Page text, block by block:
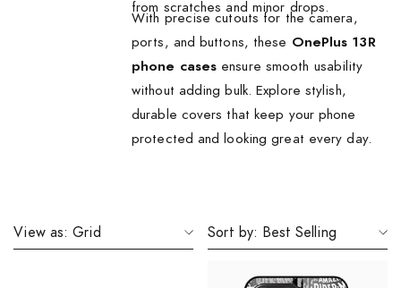
from scratches and minor drops.
With precise cutouts for the camera,
ports, and buttons, these OnePlus 13R
phone cases ensure smooth usability
without adding bulk. Explore stylish,
durable covers that keep your phone
protected and looking great every day.
View as: Grid Sort by: Best Selling